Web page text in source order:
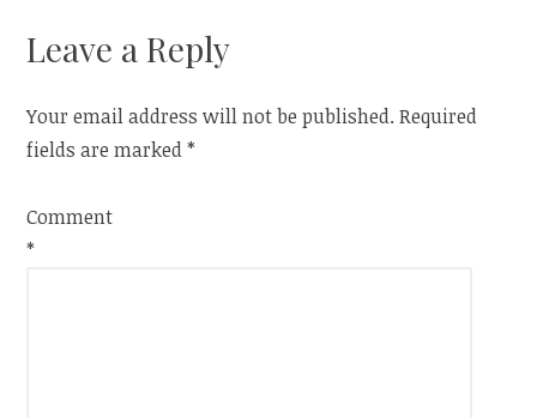
Leave a Reply
Your email address will not be published. Required
fields are marked*
Comment
*